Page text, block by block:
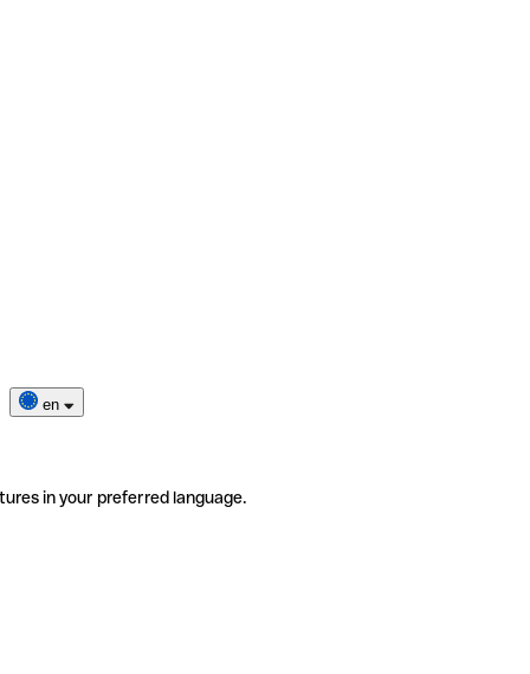
en
in your preferred language.